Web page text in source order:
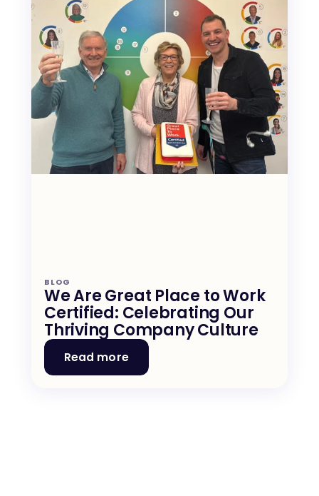
BLOG
We Are Great Place to Work
Certified: Celebrating Our
Thriving Company Culture
Read more